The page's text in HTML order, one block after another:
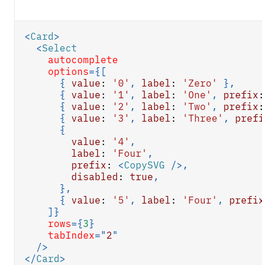
<Card >
<Select
autocomplete
options={ [
{
value : '0' , label : 'Zero' } ,
{
value : '1' , label : 'One' , prefix
{
value : '2' , label : 'Two' , prefix
{
value : '3' , label : 'Three' ,
{
value : '4' ,
label : 'Four' ,
prefix : <CopySVG /> ,
disabled : true ,
} ,
{
value : '5' , label : 'Four' ,
] }
rows={3}
tabIndex=" 2"
/>
</Card >